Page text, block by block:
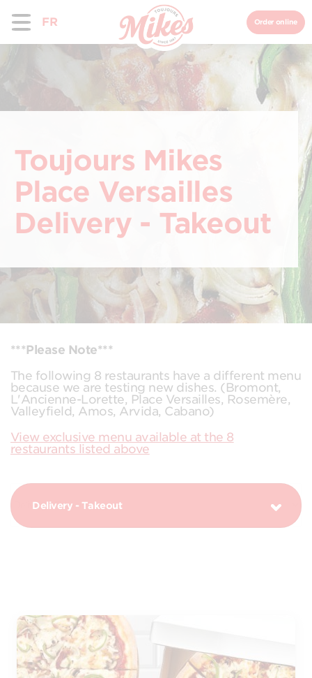
FR Order online
Toujours Mikes
Place Versailles
Delivery - Takeout
***Please Note***
The following 8 restaurants have a different menu
because we are testing new dishes. (Bromont,
L'Ancienne-Lorette, Place Versailles, Rosemère,
Valleyfield, Amos, Arvida, Cabano)
View exclusive menu available at the 8
restaurants listed above
Delivery - Takeout